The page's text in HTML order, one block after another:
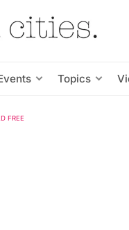
Topics
FREE